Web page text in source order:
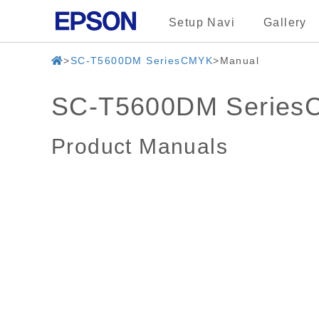
Setup Navi Gallery
SC-T5600DM SeriesCMYK Manual
SC-T5600DM
Product Manuals